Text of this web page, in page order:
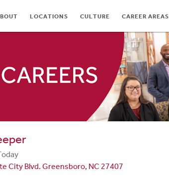
LOCATIONS CULTURE CAREER AREAS
City Blvd. Greensboro, NC 27407